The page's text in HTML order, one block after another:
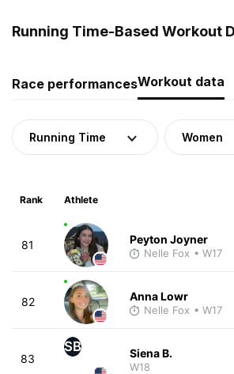
Running Time-Based Workout
Race performancesWorkout data
Running Time Women
Rank Athlete
81 Peyton Joyner
Nelle Fox • W17
82 Anna Lowr
Nelle Fox • W17
83
SB Siena B.
W18